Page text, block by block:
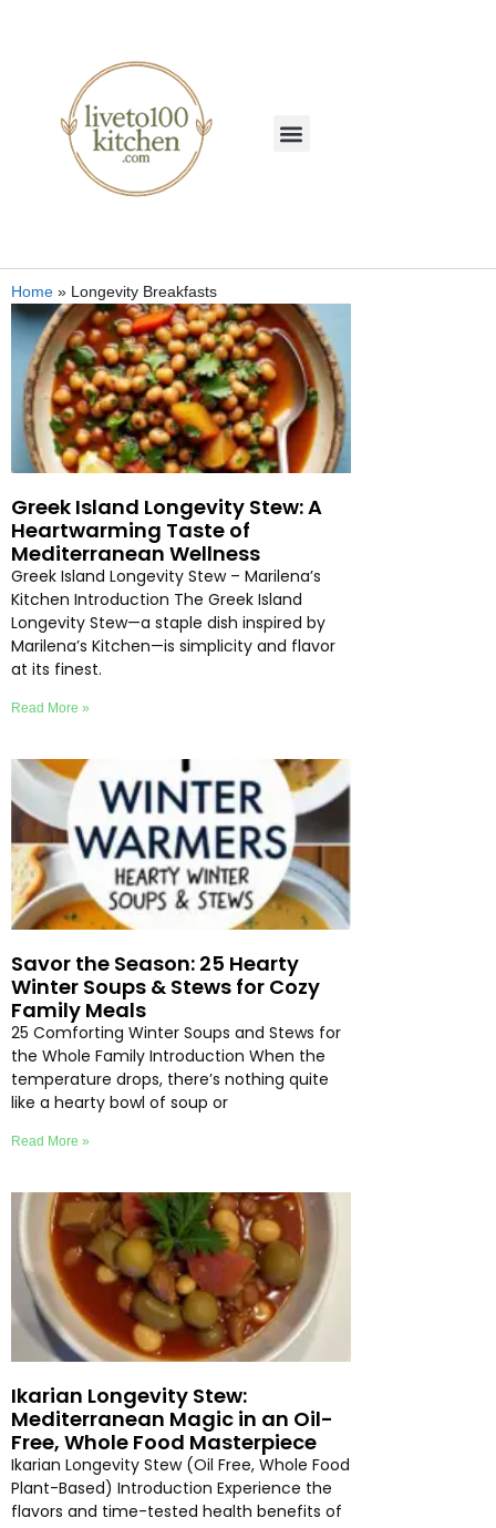
Home » Longevity Breakfasts
Greek Island Longevity Stew: A
Heartwarming Taste of
Mediterranean Wellness
Greek Island Longevity Stew – Marilena’s
Kitchen Introduction The Greek Island
Longevity Stew—a staple dish inspired by
Marilena’s Kitchen—is simplicity and flavor
at its finest.
Read More »
Savor the Season: 25 Hearty
Winter Soups & Stews for Cozy
Family Meals
25 Comforting Winter Soups and Stews for
the Whole Family Introduction When the
temperature drops, there’s nothing quite
like a hearty bowl of soup or
Read More »
Ikarian Longevity Stew:
Mediterranean Magic in an Oil-
Free, Whole Food Masterpiece
Ikarian Longevity Stew (Oil Free, Whole Food
Plant-Based) Introduction Experience the
flavors and time-tested health benefits of